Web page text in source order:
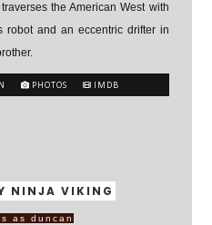
the American West with
robot and an eccentric drifter in
PHOTOS IMDB
NINJA VIKING
as duncan